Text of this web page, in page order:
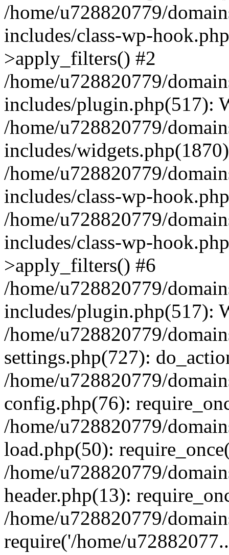
/home/u728820779/
includes/class-wp-
>apply_filters() #2
/home/u728820779/
includes/plugin.php(517):
/home/u728820779/
includes/
/home/u728820779/
includes/class-wp-
/home/u728820779/
includes/class-wp-
>apply_filters() #6
/home/u728820779/
includes/plugin.php(517):
/home/u728820779/
settings.php(727):
/home/u728820779/
config.php(76):
/home/u728820779/
load.php(50):
/home/u728820779/
header.php(13):
/home/u728820779/
require('/home/